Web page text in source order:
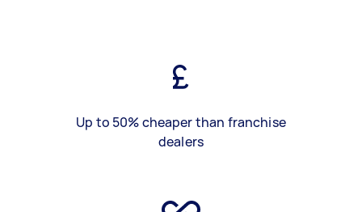
Up to 50% cheaper than franchise
dealers